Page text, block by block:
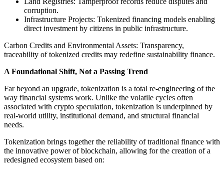
corruption.
Infrastructure Projects: Tokenized financing models enabling
direct investment by citizens in public infrastructure.
Carbon Credits and Environmental Assets: Transparency,
traceability of tokenized credits may redefine sustainability finance.
A Foundational Shift, Not a Passing Trend
Far beyond an upgrade, tokenization is a total re-engineering of the
way financial systems work. Unlike the volatile cycles often
associated with crypto speculation, tokenization is underpinned by
real-world utility, institutional demand, and structural financial
needs.
Tokenization brings together the reliability of traditional finance with
the innovative power of blockchain, allowing for the creation of a
redesigned ecosystem based on: